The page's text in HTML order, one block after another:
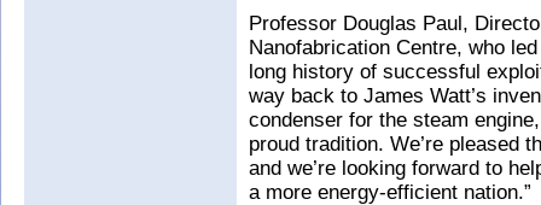
Professor Douglas Paul,
Nanofabrication Centre, who
long history of successful
way back to James Watt’s
condenser for the steam
proud tradition. We’re pleased
and we’re looking forward to
a more energy-efficient nation.”